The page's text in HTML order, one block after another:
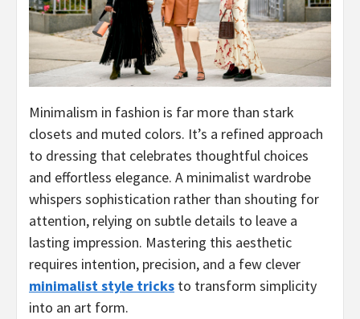
Minimalism in fashion is far more than stark
closets and muted colors. It’s a refined approach
to dressing that celebrates thoughtful choices
and effortless elegance. A minimalist wardrobe
whispers sophistication rather than shouting for
attention, relying on subtle details to leave a
lasting impression. Mastering this aesthetic
requires intention, precision, and a few clever
minimalist style tricks to transform simplicity
into an art form.